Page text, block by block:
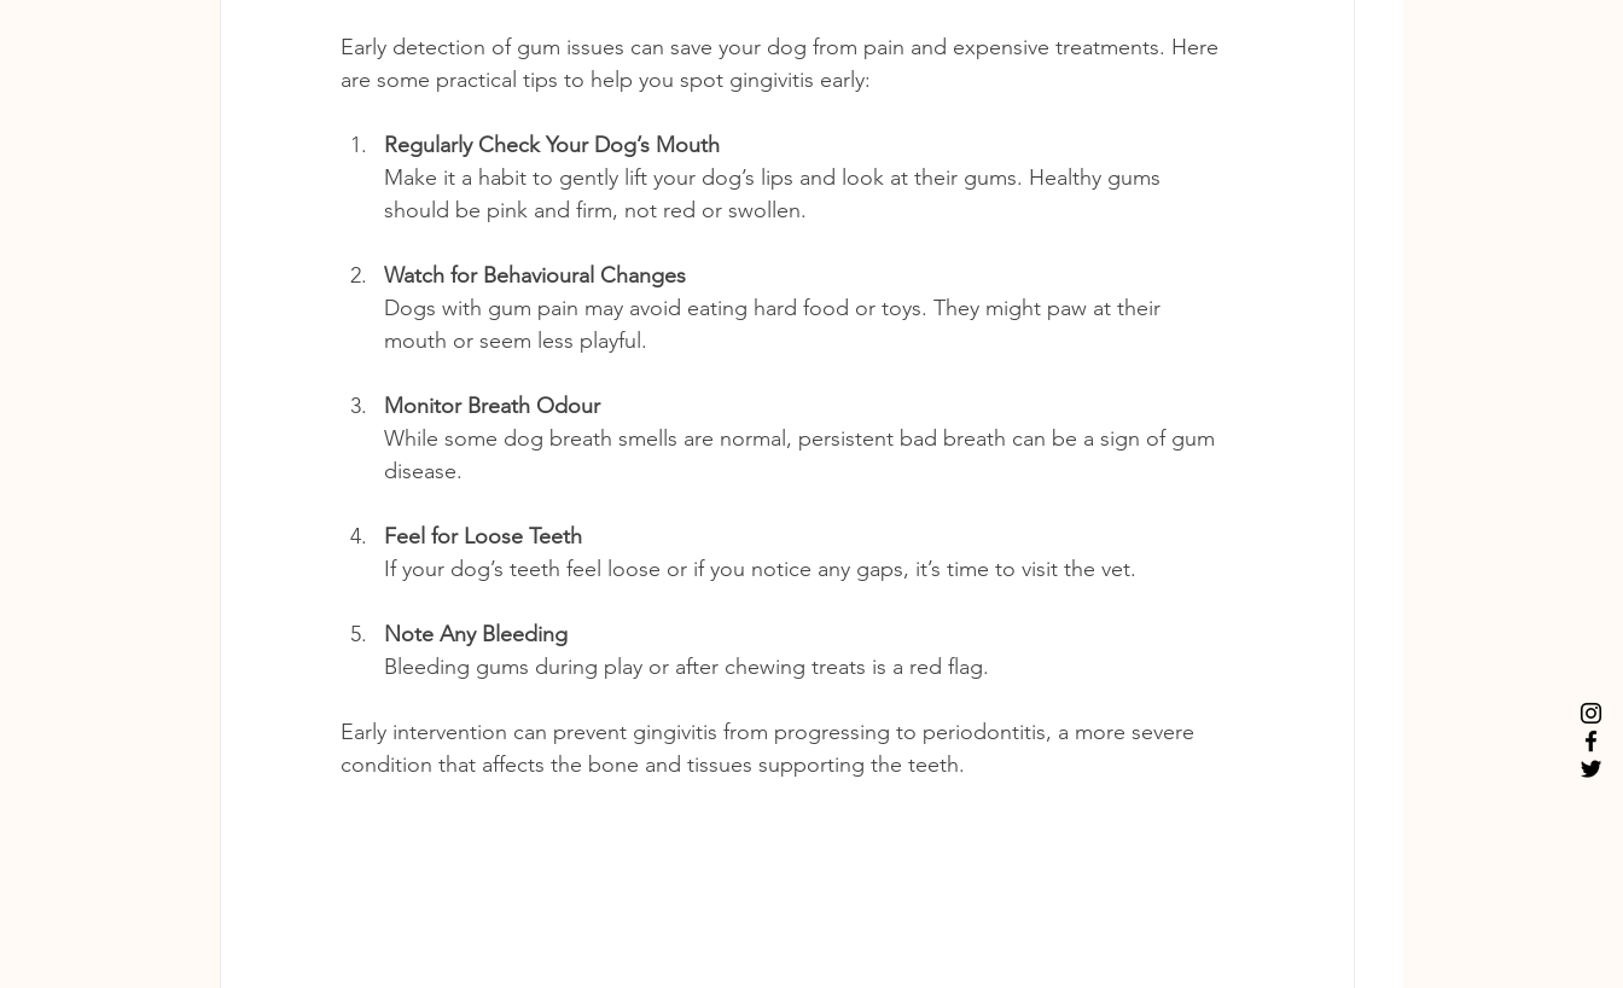
Early detection of gum issues can save your dog from pain and expensive treatments. Here
are some practical tips to help you spot gingivitis early:
Regularly Check Your Dog’s Mouth
Make it a habit to gently lift your dog’s lips and look at their gums. Healthy gums
should be pink and firm, not red or swollen.
Watch for Behavioural Changes
Dogs with gum pain may avoid eating hard food or toys. They might paw at their
mouth or seem less playful.
Monitor Breath Odour
While some dog breath smells are normal, persistent bad breath can be a sign of gum
disease.
Feel for Loose Teeth
If your dog’s teeth feel loose or if you notice any gaps, it’s time to visit the vet.
Note Any Bleeding
Bleeding gums during play or after chewing treats is a red flag.
Early intervention can prevent gingivitis from progressing to periodontitis, a more severe
condition that affects the bone and tissues supporting the teeth.